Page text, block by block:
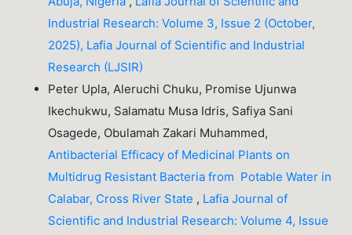
Industrial Research: Volume 3, Issue 2 (October,
2025), Lafia Journal of Scientific and Industrial
Research (LJSIR)
Peter Upla, Aleruchi Chuku, Promise Ujunwa
Ikechukwu, Salamatu Musa Idris, Safiya Sani
Osagede, Obulamah Zakari Muhammed,
Antibacterial Efficacy of Medicinal Plants on
Multidrug Resistant Bacteria from Potable Water in
Calabar, Cross River State , Lafia Journal of
Scientific and Industrial Research: Volume 4, Issue